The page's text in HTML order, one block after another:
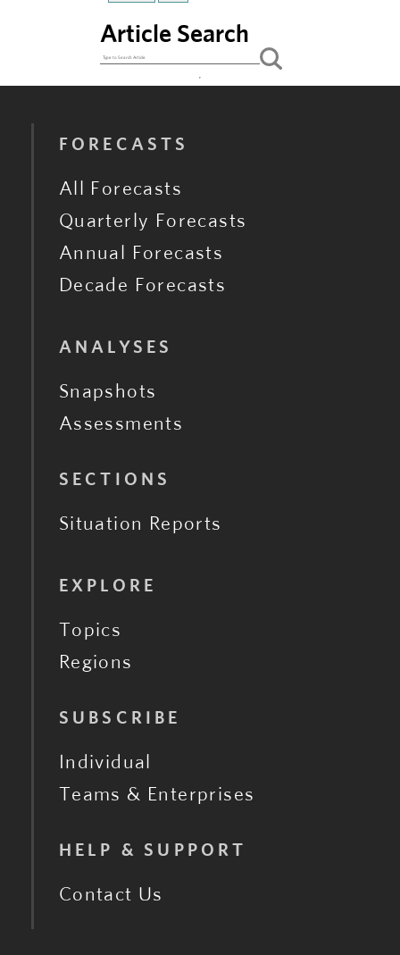
Article Search
FORECASTS
All Forecasts
Quarterly Forecasts
Annual Forecasts
Decade Forecasts
ANALYSES
Snapshots
Assessments
SECTIONS
Situation Reports
EXPLORE
Topics
Regions
SUBSCRIBE
Individual
Teams & Enterprises
HELP & SUPPORT
Contact Us